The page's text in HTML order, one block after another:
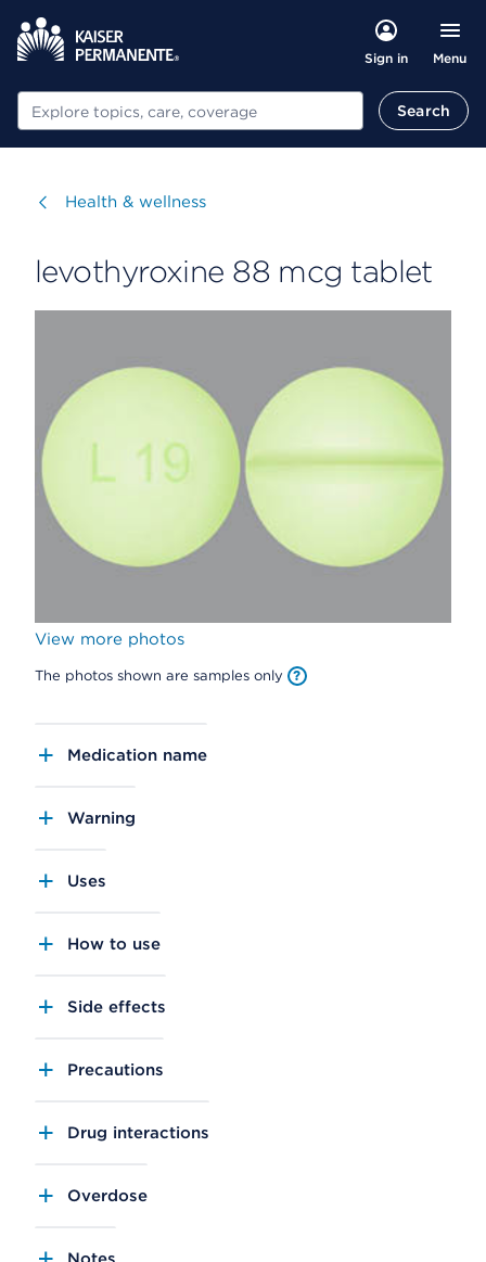
Sign in Menu
Search Search
Visit
Health & wellness
levothyroxine 88 mcg tablet
View more photos
The photos shown are samples only
Medication name
Warning
Uses
How to use
Side effects
Precautions
Drug interactions
Overdose